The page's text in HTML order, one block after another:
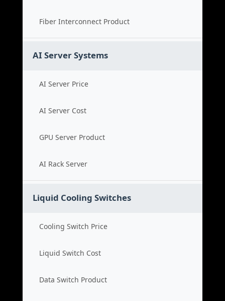
Fiber Interconnect Product
AI Server Systems
AI Server Price
AI Server Cost
GPU Server Product
AI Rack Server
Liquid Cooling Switches
Cooling Switch Price
Liquid Switch Cost
Data Switch Product